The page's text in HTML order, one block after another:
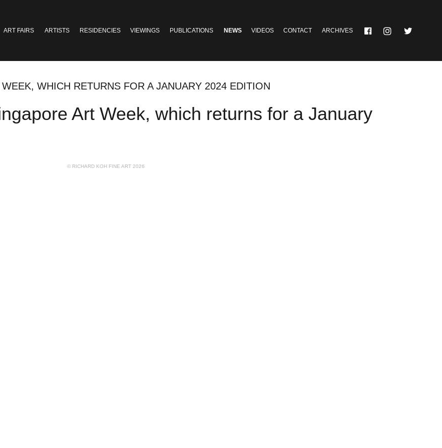
ART FAIRS ARTISTS RESIDENCIES VIEWINGS PUBLICATIONS NEWS VIDEOS CONTACT ARCHIVES
WHICH RETURNS FOR A JANUARY 2024 EDITION
Art Week, which returns for a January
© RICHARD KOH FINE ART 2026